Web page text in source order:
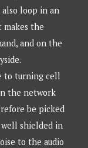
also loop in an
the
and on the
to turning cell
the network
be picked
shielded in
to the audio